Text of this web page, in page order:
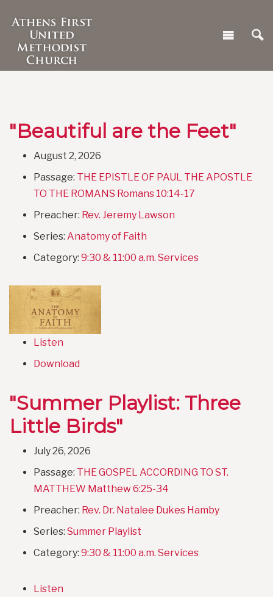
"Beautiful are the Feet"
August 2, 2026
Passage: THE EPISTLE OF PAUL THE APOSTLE
TO THE ROMANS Romans 10:14-17
Preacher: Rev. Jeremy Lawson
Series: Anatomy of Faith
Category: 9:30 & 11:00 a.m. Services
Listen
Download
"Summer Playlist: Three
Little Birds"
July 26, 2026
Passage: THE GOSPEL ACCORDING TO ST.
MATTHEW Matthew 6:25-34
Preacher: Rev. Dr. Natalee Dukes Hamby
Series: Summer Playlist
Category: 9:30 & 11:00 a.m. Services
Listen